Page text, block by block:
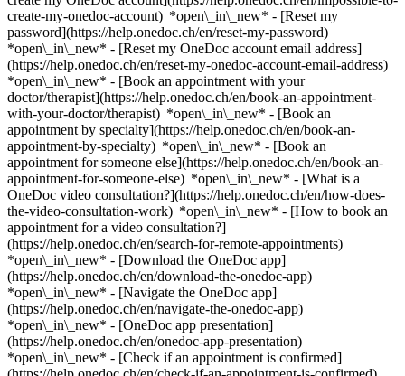
create-my-onedoc-account) *open\_in\_new* - [Reset my
password](https://help.onedoc.ch/en/reset-my-password)
*open\_in\_new* - [Reset my OneDoc account email address]
(https://help.onedoc.ch/en/reset-my-onedoc-account-email-address)
*open\_in\_new* - [Book an appointment with your
doctor/therapist](https://help.onedoc.ch/en/book-an-appointment-
with-your-doctor/therapist) *open\_in\_new* - [Book an
appointment by specialty](https://help.onedoc.ch/en/book-an-
appointment-by-specialty) *open\_in\_new* - [Book an
appointment for someone else](https://help.onedoc.ch/en/book-an-
appointment-for-someone-else) *open\_in\_new* - [What is a
OneDoc video consultation?](https://help.onedoc.ch/en/how-does-
the-video-consultation-work) *open\_in\_new* - [How to book an
appointment for a video consultation?]
(https://help.onedoc.ch/en/search-for-remote-appointments)
*open\_in\_new* - [Download the OneDoc app]
(https://help.onedoc.ch/en/download-the-onedoc-app)
*open\_in\_new* - [Navigate the OneDoc app]
(https://help.onedoc.ch/en/navigate-the-onedoc-app)
*open\_in\_new* - [OneDoc app presentation]
(https://help.onedoc.ch/en/onedoc-app-presentation)
*open\_in\_new* - [Check if an appointment is confirmed](https://help.onedoc.ch/en/check-if-an-appointment-is-confirmed) *open\_in\_new* - [Cancel an appointment booked online on OneDoc](https://help.onedoc.ch/en/cancel-an-appointment-booked-online-on-onedoc) *open\_in\_new* - [I didn't receive my appointment confirmation](https://help.onedoc.ch/en/i-didnt-receive-my-appointment-confirmation) *open\_in\_new* [See all our articles *open\_in\_new*](https://help.onedoc.ch/en/) # Alpine Skin Clinic Dermatologie (SKIN and HAIR) et Longévité (HRT and longevity) ![Badge announcing a verified profile](https://www.onedoc.ch/assets/images/icons/checkmark.svg) ## Clinic Map Presentation Team ![Patient with a plus sign icon announcing that the healthcare professional accepts new patients](https://www.onedoc.ch/assets/images/icons/new-patients.svg) ### Accepted patients Alpine Skin Clinic Dermatologie (SKIN and HAIR) et Longévité (HRT and longevity) accepts new patients ![Briefcase icon announcing the specialties of the healthcare professional](https://www.onedoc.ch/assets/images/icons/specialties.svg) ### Specialties Aesthetic medicine Emergency medicine General care medicine Laser medicine Surgery [*arrow\_drop\_down*View more](https://www.onedoc.ch) ![Marker announcing the map and access information of the medical practice](https://www.onedoc.ch/assets/images/icons/map.svg) ### Map and access information #### Alpine Skin Clinic Dermatologie (SKIN and HAIR) et Longévité (HRT and longevity) Route des Layeux 3 1884 Villars-sur-Ollon #### Opening hours Currently closed - Opens Thursday at 12:00 *expand\_more* Monday: 12:00 - 19:00 Tuesday: 12:00 - 19:00 Wednesday: 12:00 - 19:00 Thursday: 12:00 - 19:00 Friday: 12:00 - 19:00 Saturday: 12:00 - 19:00 Sunday: Closed #### Website [View the website *open\_in\_new*](https://www.alpineskin.ch/) ![Document icon announcing the presentation of the medical practice](https://www.onedoc.ch/assets/images/icons/presentation.svg) ### Presentation of the institution ## Alpine Skin Clinic Clinique Alpine Skin offers a complete approach to healthy skin and hair. Located in a tranquil environment, the clinic specializes in dermatology, aesthetic medicine and personalized care. Its aim is to help patients maintain healthy, radiant skin, while taking into account overall well-being. ## Services offered : - DERMATOLOGY - ACNE, deep cleansing, microneedling, mesotherapy, laser and facial treatments - PLEXR plasma, lesion removal, biopsies, lifting, PRP, skin or hair (using its own platelet-rich plasma for growth hormone to improve collagen and hair growth. - ANTI-AGEING, REJUVENATION, LIFTING (non-surgical) - LASER, ADVATX advanced high end professional dermatology laser, painless, no down-time, all ages all skin types. For acne, melasma, pigmentation, rejuvenation, vascular lesions, rosacea, sun damage, scarring. - LONGEVITY Weight management and nutrition GLP1 and GIP, Herbalife, proteins and vitamins, hormone screening advice and treatments, HRT and microdosing GLP1/GIP (ozempic/mounjaro) for anti-inflammatory and 20% reduction in heart disease and longevity living well for longer - Longevity (personalized plan for better health, nutrition, analysis, advice and hormone treatments, exercise plan) - MESOTHERAPY , (member of the Swiss society of mesotherapy) anti-inflammatories, vitamins, nutrients, exosomes, polynucleotides, peptides, hyaluronic acid, collagen - DEEP professional skin cleanse, MICRO-NEEDLING, PEELING, - Dermaceutic products and peels, and prescription treatments for Acne, melasma and hyperpigmentation. - TRICHOLOGY , Alopecia and hair loss, Analysis including hormone and nutrient blood testing) PRP (platelet-rich plasma after blood sampling and centrifugation), mesotherapy, polynucleotides, vitamins. - HRT hormone replacement therapy - Emergency, walk-in minor injuries ## Practical information - __Opening hours__: - Monday to Saturday: 12.00- 19.00 appointment - Sunday: Closed - __Contact__: [079 459 56 65](tel://0794595665) - __Website:__[https://www.](https://www.alpineskin.ch/)drzdderm.ch ## Special features : - The clinic is run by Dr. Z Denning, MBBS, FRCS Eng. FFEM specialist physician and surgeon, registered with Mebeko and licensed to practice independently in the Canton of Vaud. Treat your skin with confidence with Alpine Skin. Book your appointment online now at __OneDoc__. [*arrow\_drop\_down*View more](https://www.onedoc.ch) [](https://assets.onedoc.ch/images/entities/6bd7b577de08d190748f614194e20973a2f887fd11d7264aa6a8405bdae5d9c0.jpg)[![Alpine Skin Clinic Dermatologie (SKIN and HAIR) et Longévité (HRT and longevity), clinic in Villars-sur-Ollon](https://assets.onedoc.ch/images/entities/f623c0d1b78bedec82d345c827eb0fe73ce2f2176f9c2b2f2efc3c3a58affd90-small.jpg "Alpine Skin Clinic Dermatologie (SKIN and HAIR) et Longévité (HRT and longevity), clinic in Villars-sur-Ollon")](https://assets.onedoc.ch/images/entities/f623c0d1b78bedec82d345c827eb0fe73ce2f2176f9c2b2f2efc3c3a58affd90.jpg)[![Alpine Skin Clinic Dermatologie (SKIN and HAIR) et Longévité (HRT and longevity), clinic in Villars-sur-Ollon](https://assets.onedoc.ch/images/entities/2119a116176c4cea4a6dd2ff6dae3e62560404b750ecf5b72aaafa9d47623f2c-small.jpg "Alpine Skin Clinic Dermatologie (SKIN and HAIR) et Longévité (HRT and longevity), clinic in Villars-sur-Ollon")](https://assets.onedoc.ch/images/entities/2119a116176c4cea4a6dd2ff6dae3e62560404b750ecf5b72aaafa9d47623f2c.jpg)[![Alpine Skin Clinic Dermatologie (SKIN and HAIR) et Longévité (HRT and longevity), clinic in Villars-sur-Ollon](https://assets.onedoc.ch/images/entities/62f579eabad76a5e6a26e59b3ac12f88b5efd9fee43bb7b7ff5113c1a2f3708b-small.jpg "Alpine Skin Clinic Dermatologie (SKIN and HAIR) et Longévité (HRT and longevity), clinic in Villars-sur-Ollon")](https://assets.onedoc.ch/images/entities/62f579eabad76a5e6a26e59b3ac12f88b5efd9fee43bb7b7ff5113c1a2f3708b.jpg)[![Alpine Skin Clinic Dermatologie (SKIN and HAIR) et Longévité (HRT and longevity), clinic in Villars-sur-Ollon](https://assets.onedoc.ch/images/entities/8209c2822f4f751fd88f3bf8728f35769eff48b9d0ba208f2c40ba039eed1be4-small.jpg "Alpine Skin Clinic Dermatologie (SKIN and HAIR) et Longévité (HRT and longevity), clinic in Villars-sur-Ollon")](https://assets.onedoc.ch/images/entities/8209c2822f4f751fd88f3bf8728f35769eff48b9d0ba208f2c40ba039eed1be4.jpg)[![Alpine Skin Clinic Dermatologie (SKIN and HAIR) et Longévité (HRT and longevity), clinic in Villars-sur-Ollon](https://assets.onedoc.ch/images/entities/1d1cb34745b6072b653aa28251b38d91a053bd01d49fb161db1d202914b3e0d6-small.jpg "Alpine Skin Clinic Dermatologie (SKIN and HAIR) et Longévité (HRT and longevity), clinic in Villars-sur-Ollon")](https://assets.onedoc.ch/images/entities/1d1cb34745b6072b653aa28251b38d91a053bd01d49fb161db1d202914b3e0d6.jpg)[![Alpine Skin Clinic Dermatologie (SKIN and HAIR) et Longévité (HRT and longevity), clinic in Villars-sur-Ollon](https://assets.onedoc.ch/images/entities/fe7395bd240272dc773398c3f4015a85eb3f77c2db42f464e2c1646a5aa28f21-small.jpg "Alpine Skin Clinic Dermatologie (SKIN and HAIR) et Longévité (HRT and longevity), clinic in Villars-sur-Ollon")](https://assets.onedoc.ch/images/entities/fe7395bd240272dc773398c3f4015a85eb3f77c2db42f464e2c1646a5aa28f21.jpg)[![Alpine Skin Clinic Dermatologie (SKIN and HAIR) et Longévité (HRT and longevity), clinic in Villars-sur-Ollon](https://assets.onedoc.ch/images/entities/c8e95269d7fac331e4a4b534e486a757efe8e21ac0b9d24399d330744d8b5e39-small.jpg "Alpine Skin Clinic Dermatologie (SKIN and HAIR) et Longévité (HRT and longevity), clinic in Villars-sur-Ollon")](https://assets.onedoc.ch/images/entities/c8e95269d7fac331e4a4b534e486a757efe8e21ac0b9d24399d330744d8b5e39.jpg)[![Alpine Skin Clinic Dermatologie (SKIN and HAIR) et Longévité (HRT and longevity), clinic in Villars-sur-Ollon](https://assets.onedoc.ch/images/entities/d6e4d3c22ec9ca1a1f6677d43d3ef5f44ab0445d2166b6d392c6232023ba5964-small.jpg "Alpine Skin Clinic Dermatologie (SKIN and HAIR) et Longévité (HRT and longevity), clinic in Villars-sur-Ollon")](https://assets.onedoc.ch/images/entities/d6e4d3c22ec9ca1a1f6677d43d3ef5f44ab0445d2166b6d392c6232023ba5964.jpg)[![Alpine Skin Clinic Dermatologie (SKIN and HAIR) et Longévité (HRT and longevity), clinic in Villars-sur-Ollon](https://assets.onedoc.ch/images/entities/0f5a9bdb63451fee3d1c3d25e3760de8dc1f4ce35c311e8022ab737e587646be-small.jpg "Alpine Skin Clinic Dermatologie (SKIN and HAIR) et Longévité (HRT and longevity), clinic in Villars-sur-Ollon")](https://assets.onedoc.ch/images/entities/0f5a9bdb63451fee3d1c3d25e3760de8dc1f4ce35c311e8022ab737e587646be.jpg)[![Alpine Skin Clinic Dermatologie (SKIN and HAIR) et Longévité (HRT and longevity), clinic in Villars-sur-Ollon](https://assets.onedoc.ch/images/entities/3f22d6a341aecd87aeba2d87818c997d976ed4bd817243d09b7e302c7a87bf38-small.jpg "Alpine Skin Clinic Dermatologie (SKIN and HAIR) et Longévité (HRT and longevity), clinic in Villars-sur-Ollon")](https://assets.onedoc.ch/images/entities/3f22d6a341aecd87aeba2d87818c997d976ed4bd817243d09b7e302c7a87bf38.jpg)[![Alpine Skin Clinic Dermatologie (SKIN and HAIR) et Longévité (HRT and longevity), clinic in Villars-sur-Ollon](https://assets.onedoc.ch/images/entities/25256aebccf62b43989e9246e0e16b9f1a3a9fd4b990b3e5499c5ebde6ba1290-small.jpg "Alpine Skin Clinic Dermatologie (SKIN and HAIR) et Longévité (HRT and longevity), clinic in Villars-sur-Ollon")](https://assets.onedoc.ch/images/entities/25256aebccf62b43989e9246e0e16b9f1a3a9fd4b990b3e5499c5ebde6ba1290.jpg)[![Alpine Skin Clinic Dermatologie (SKIN and HAIR) et Longévité (HRT and longevity), clinic in Villars-sur-Ollon](https://assets.onedoc.ch/images/entities/a268ff939817af70789873d5dbf518e3a7d772d486b910c43d98546cac30a9b3-small.jpg "Alpine Skin Clinic Dermatologie (SKIN and HAIR) et Longévité (HRT and longevity), clinic in Villars-sur-Ollon")](https://assets.onedoc.ch/images/entities/a268ff939817af70